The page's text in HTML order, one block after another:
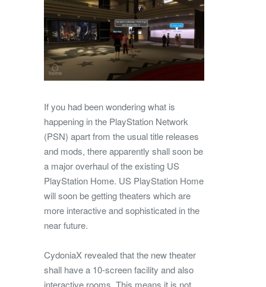
If you had been wondering what is
happening in the PlayStation Network
(PSN) apart from the usual title releases
and mods, there apparently shall soon be
a major overhaul of the existing US
PlayStation Home. US PlayStation Home
will soon be getting theaters which are
more interactive and sophisticated in the
near future.
CydoniaX revealed that the new theater
shall have a 10-screen facility and also
interactive rooms. This means it is not